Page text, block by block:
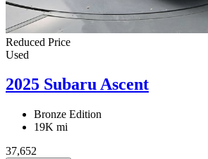
Reduced Price
Used
2025 Subaru Ascent
Bronze Edition
19K mi
37,652